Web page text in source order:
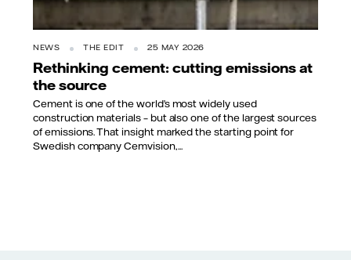
NEWS THE EDIT 25 MAY 2026
Rethinking cement: cutting emissions at
the source
Cement is one of the world’s most widely used
construction materials – but also one of the largest sources
of emissions. That insight marked the starting point for
Swedish company Cemvision,...